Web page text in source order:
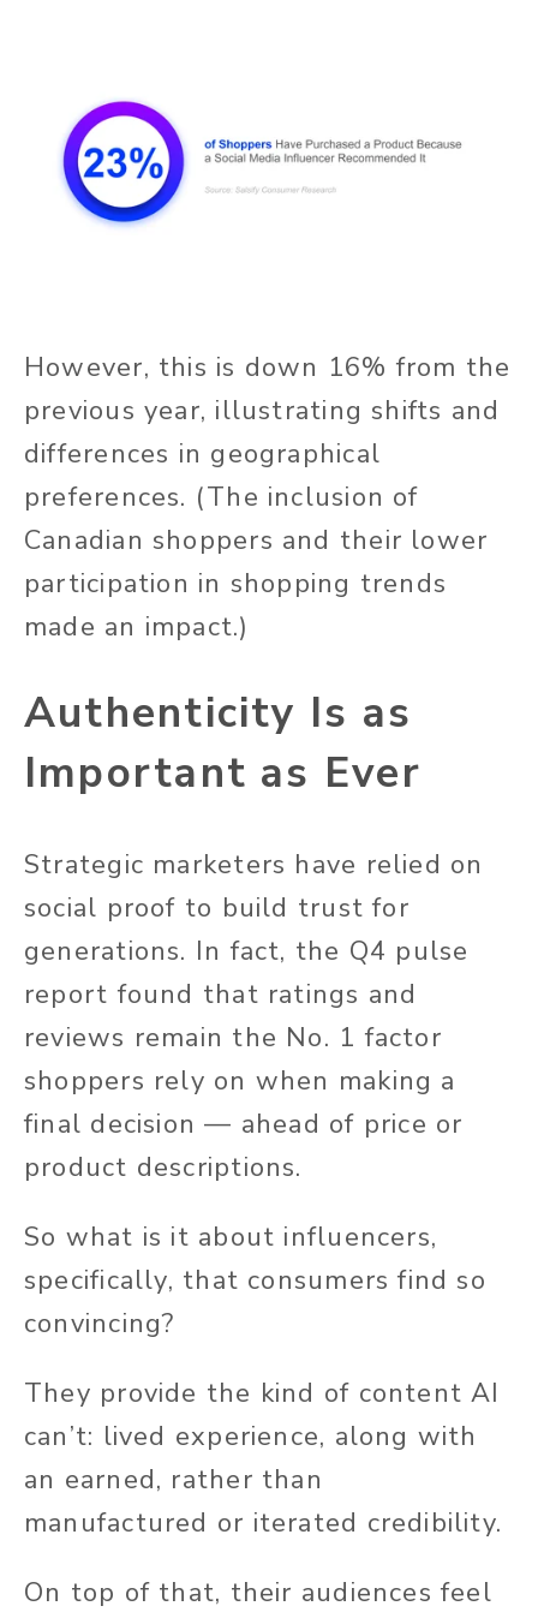
However, this is down 16% from the
previous year, illustrating shifts and
differences in geographical
preferences. (The inclusion of
Canadian shoppers and their lower
participation in shopping trends
made an impact.)
Authenticity Is as
Important as Ever
Strategic marketers have relied on
social proof to build trust for
generations. In fact, the Q4 pulse
report found that ratings and
reviews remain the No. 1 factor
shoppers rely on when making a
final decision — ahead of price or
product descriptions.
So what is it about influencers,
specifically, that consumers find so
convincing?
They provide the kind of content AI
can’t: lived experience, along with
an earned, rather than
manufactured or iterated credibility.
On top of that, their audiences feel